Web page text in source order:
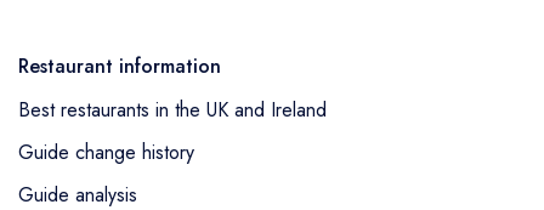
Restaurant information
Best restaurants in the UK and Ireland
Guide change history
Guide analysis